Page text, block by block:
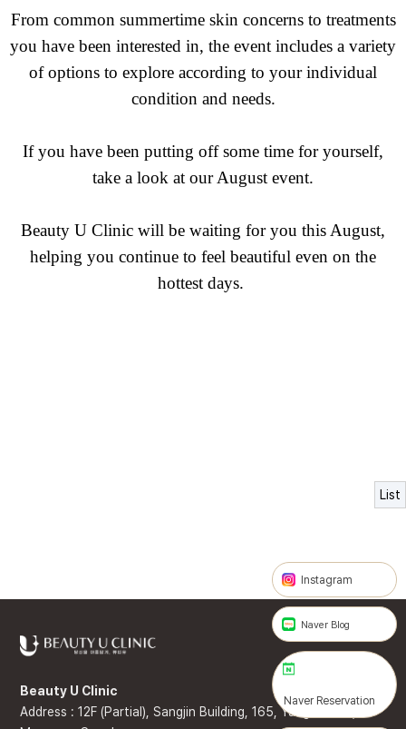
From common summertime skin concerns to treatments
you have been interested in, the event includes a variety
of options to explore according to your individual
condition and needs.
If you have been putting off some time for yourself,
take a look at our August event.
Beauty U Clinic will be waiting for you this August,
helping you continue to feel beautiful even on the
hottest days.
List
Beauty U Clinic
Address : 12F (Partial), Sangjin Building, 165, Yanghwa-ro,
Instagram
Naver Blog
Naver Reservation